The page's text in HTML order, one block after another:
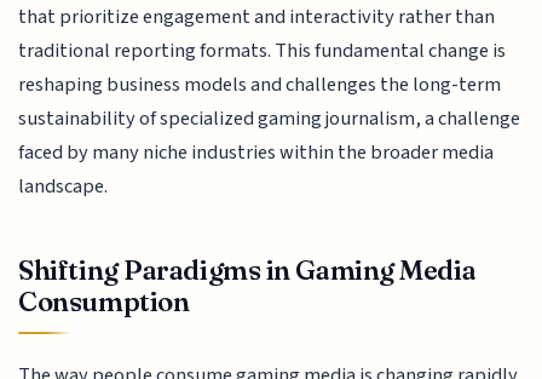
that prioritize engagement and interactivity rather than
traditional reporting formats. This fundamental change is
reshaping business models and challenges the long-term
sustainability of specialized gaming journalism, a challenge
faced by many niche industries within the broader media
landscape.
Shifting Paradigms in Gaming Media
Consumption